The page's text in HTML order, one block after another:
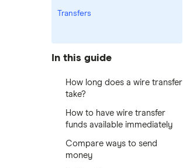
Transfers
In this guide
How long does a wire transfer
take?
How to have wire transfer
funds available immediately
Compare ways to send
money